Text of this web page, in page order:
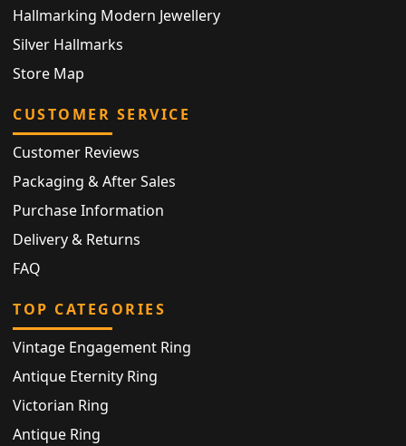
Hallmarking Modern Jewellery
Silver Hallmarks
Store Map
CUSTOMER SERVICE
Customer Reviews
Packaging & After Sales
Purchase Information
Delivery & Returns
FAQ
TOP CATEGORIES
Vintage Engagement Ring
Antique Eternity Ring
Victorian Ring
Antique Ring